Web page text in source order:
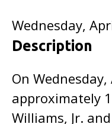
Wednesday,
Description
On
approximately
Williams, Jr.